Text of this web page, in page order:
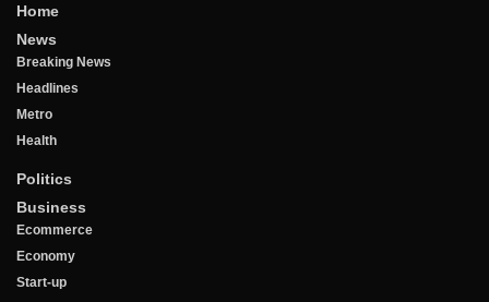
Home
News
Breaking News
Headlines
Metro
Health
Politics
Business
Ecommerce
Economy
Start-up